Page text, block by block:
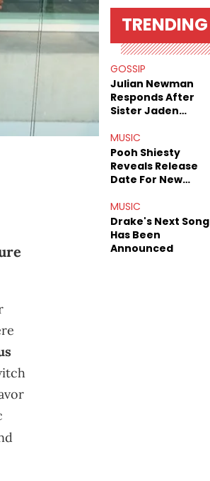
TRENDING
GOSSIP
Julian Newman
Responds After
Sister Jaden
Sex Tapes Leak
Online
MUSIC
Pooh Shiesty
Reveals Release
Date For New
Shiest"
MUSIC
Drake's Next Song
Has Been
Announced